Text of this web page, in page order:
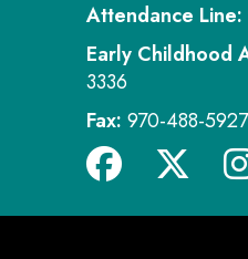
Attendance Line:
Early Childhood
3336
Fax: 970-488-5927